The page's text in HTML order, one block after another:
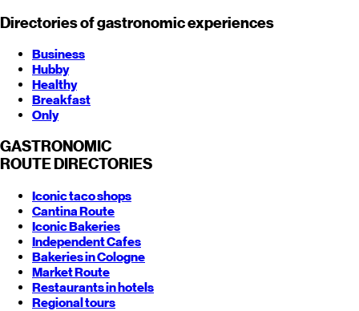
Directories of gastronomic experiences
Business
Hubby
Healthy
Breakfast
Only
GASTRONOMIC
ROUTE DIRECTORIES
Iconic taco shops
Cantina Route
Iconic Bakeries
Independent Cafes
Bakeries in Cologne
Market Route
Restaurants in hotels
Regional tours